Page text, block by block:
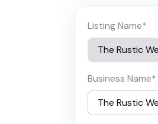
Listing Name*
Business Name*